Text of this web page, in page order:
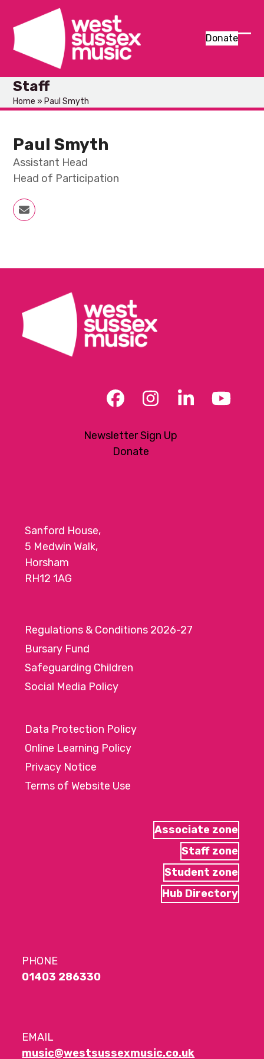
content
Donate
Staff
Home » Paul Smyth
Paul Smyth
Assistant Head
Head of Participation
Email
Facebook
Instagram
LinkedIn
Newsletter Sign Up
Donate
Sanford House,
5 Medwin Walk,
Horsham
RH12 1AG
Regulations & Conditions 2026-27
Bursary Fund
Safeguarding Children
Social Media Policy
Data Protection Policy
Online Learning Policy
Privacy Notice
Terms of Website Use
Associate zone
Staff zone
Student zone
Hub Directory
PHONE
01403 286330
EMAIL
music@westsussexmusic.co.uk